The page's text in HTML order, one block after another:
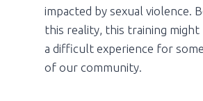
impacted by sexual violence.
this reality, this training
a difficult experience for
of our community.